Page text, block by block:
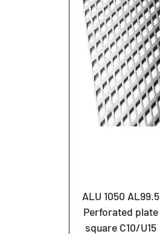
ALU 1050 AL99.5
Perforated plate
square C10/U15